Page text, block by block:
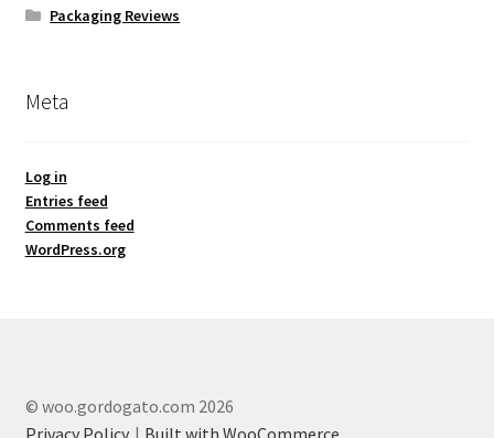
Packaging Reviews
Meta
Log in
Entries feed
Comments feed
WordPress.org
© woo.gordogato.com 2026